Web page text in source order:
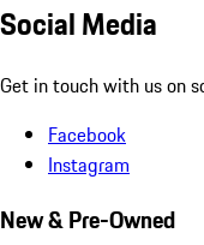
Social Media
Get in touch with us on
Facebook
Instagram
New & Pre-Owned